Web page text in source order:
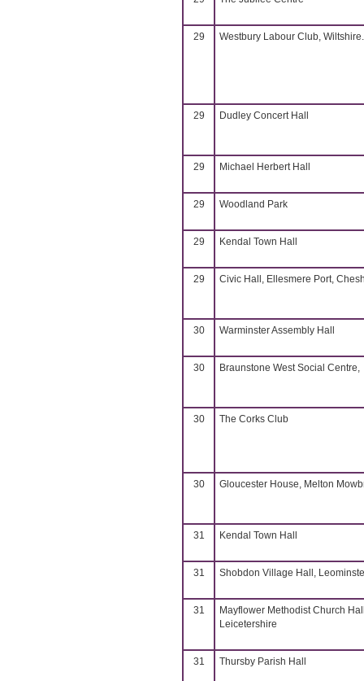
29 Westbury Labour Club, Wiltshire.
29 Dudley Concert Hall
29 Michael Herbert Hall
29 Woodland Park
29 Kendal Town Hall
29 Civic Hall, Ellesmere Port,
30 Warminster Assembly Hall
30 Braunstone West Social Centre,
30 The Corks Club
30 Gloucester House, Melton
31 Kendal Town Hall
31 Shobdon Village Hall,
31
Mayflower Methodist Church
Leicetershire
31 Thursby Parish Hall